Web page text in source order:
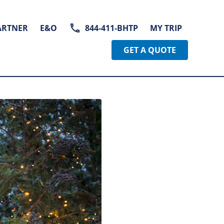
E&O 844-411-BHTP
MY TRIP
GET A QUOTE